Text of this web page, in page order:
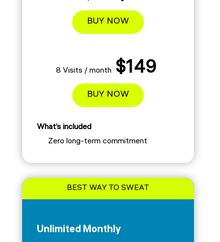
BUY NOW
8 Visits / month $149
BUY NOW
What’s included
Zero long-term commitment
BEST WAY TO SWEAT
Unlimited Monthly